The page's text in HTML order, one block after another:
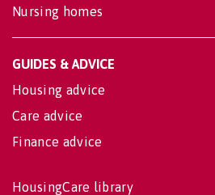
Nursing homes
GUIDES & ADVICE
Housing advice
Care advice
Finance advice
HousingCare library